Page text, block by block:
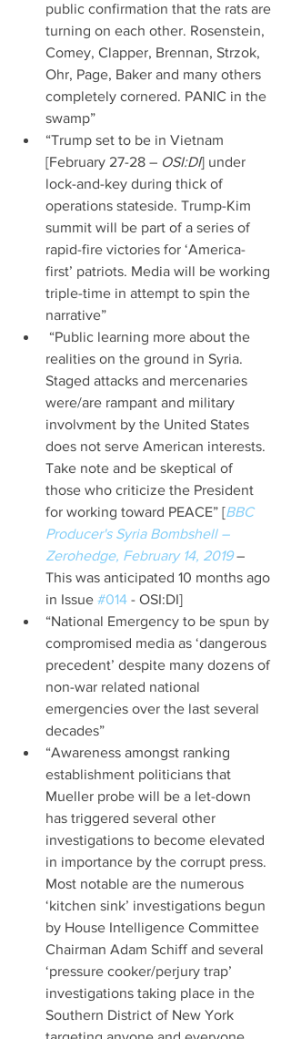
public confirmation that the rats are
turning on each other. Rosenstein,
Comey, Clapper, Brennan, Strzok,
Ohr, Page, Baker and many others
completely cornered. PANIC in the
swamp”
“Trump set to be in Vietnam
[February 27-28 – OSI:DI] under
lock-and-key during thick of
operations stateside. Trump-Kim
summit will be part of a series of
rapid-fire victories for ‘America-
first’ patriots. Media will be working
triple-time in attempt to spin the
narrative”
realities on the ground in Syria.
Staged attacks and mercenaries
were/are rampant and military
involvment by the United States
does not serve American interests.
Take note and be skeptical of
those who criticize the President
for working toward PEACE” [BBC
Producer's Syria Bombshell –
Zerohedge, February 14, 2019 –
This was anticipated 10 months ago
in Issue #014 - OSI:DI]
“National Emergency to be spun by
compromised media as ‘dangerous
precedent’ despite many dozens of
non-war related national
emergencies over the last several
decades”
“Awareness amongst ranking
establishment politicians that
Mueller probe will be a let-down
has triggered several other
investigations to become elevated
in importance by the corrupt press.
Most notable are the numerous
‘kitchen sink’ investigations begun
by House Intelligence Committee
Chairman Adam Schiff and several
‘pressure cooker/perjury trap’
investigations taking place in the
Southern District of New York